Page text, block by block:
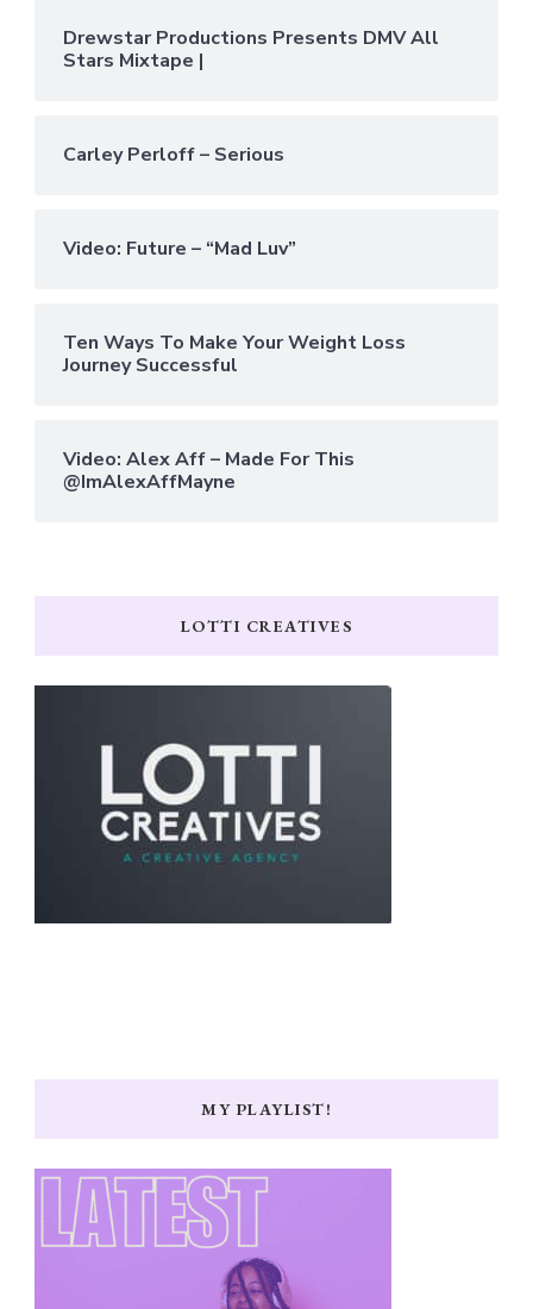
Drewstar Productions Presents DMV All
Stars Mixtape |
Carley Perloff – Serious
Video: Future – “Mad Luv”
Ten Ways To Make Your Weight Loss
Journey Successful
Video: Alex Aff – Made For This
@ImAlexAffMayne
LOTTI CREATIVES
MY PLAYLIST!